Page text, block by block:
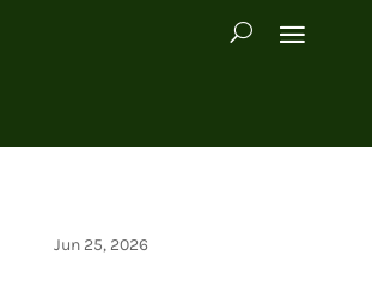
Jun 25, 2026